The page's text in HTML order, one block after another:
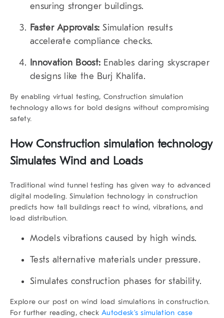
ensuring stronger buildings.
Faster Approvals: Simulation results
accelerate compliance checks.
Innovation Boost: Enables daring skyscraper
designs like the Burj Khalifa.
By enabling virtual testing, Construction simulation
technology allows for bold designs without compromising
safety.
How Construction simulation technology
Simulates Wind and Loads
Traditional wind tunnel testing has given way to advanced
digital modeling. Simulation technology in construction
predicts how tall buildings react to wind, vibrations, and
load distribution.
Models vibrations caused by high winds.
Tests alternative materials under pressure.
Simulates construction phases for stability.
Explore our post on wind load simulations in construction.
For further reading, check Autodesk’s simulation case